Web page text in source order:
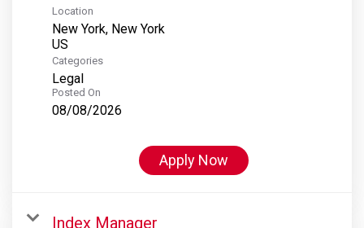
Location
New York, New York
Categories
Legal
Posted On
08/08/2026
Apply Now
Index Manager